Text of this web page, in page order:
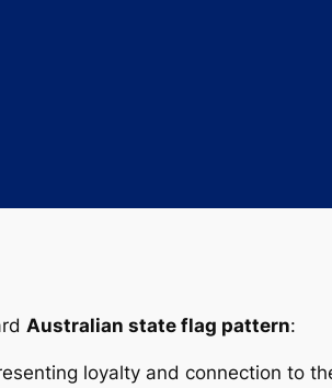
Australian state flag pattern:
loyalty and connection to